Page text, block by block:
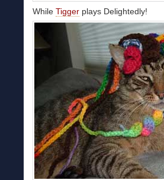
While Tigger plays Delightedly!